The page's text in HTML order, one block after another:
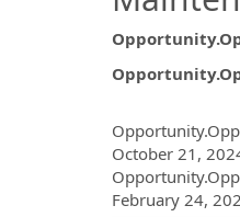
October 21,
February 24,